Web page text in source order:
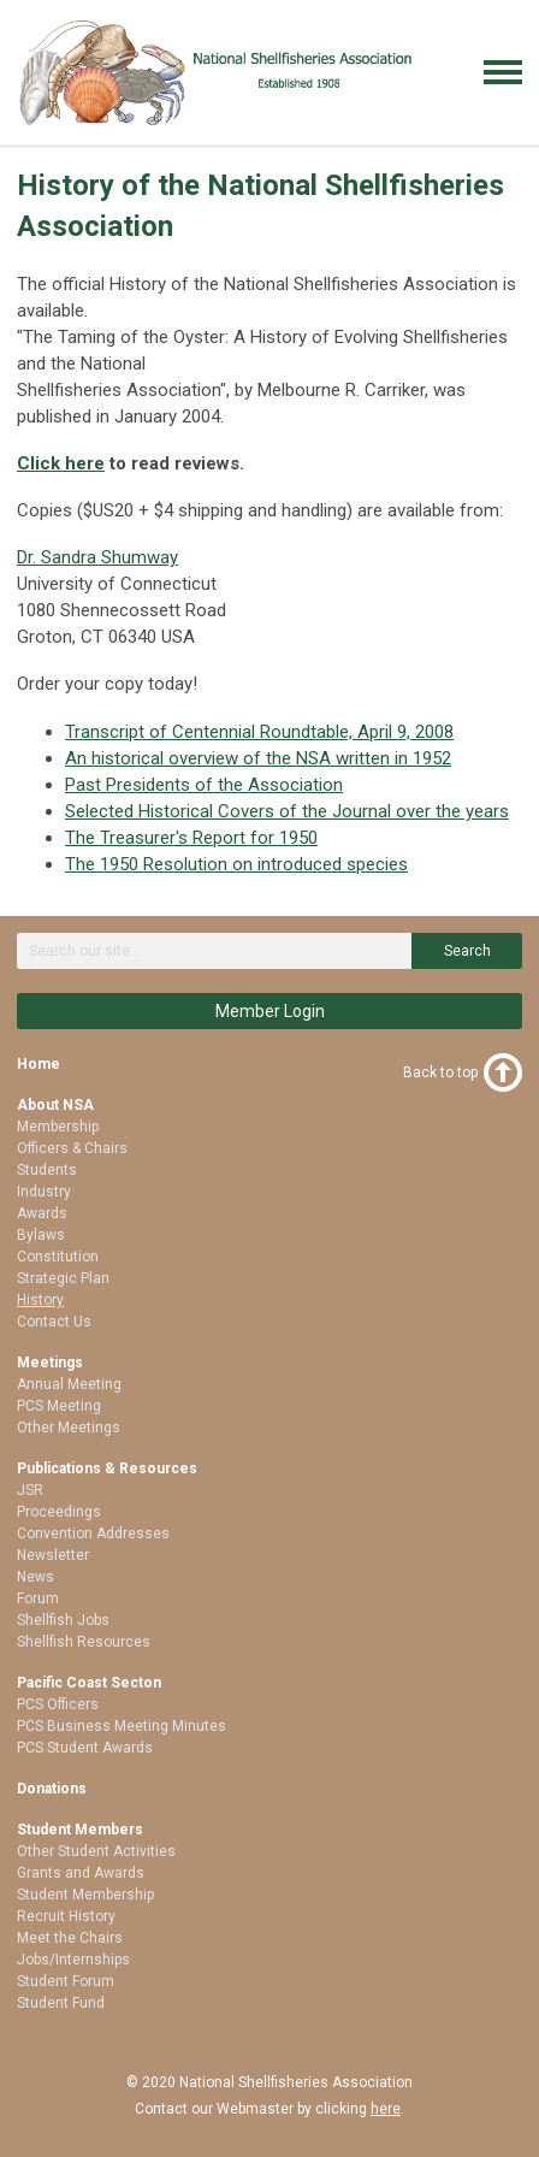
History of the National Shellfisheries
Association
The official History of the National Shellfisheries Association is
available.
"The Taming of the Oyster: A History of Evolving Shellfisheries
and the National
Shellfisheries Association", by Melbourne R. Carriker, was
published in January 2004.
Click here to read reviews.
Copies ($US20 + $4 shipping and handling) are available from:
Dr. Sandra Shumway
University of Connecticut
1080 Shennecossett Road
Groton, CT 06340 USA
Order your copy today!
Transcript of Centennial Roundtable, April 9, 2008
An historical overview of the NSA written in 1952
Past Presidents of the Association
Selected Historical Covers of the Journal over the years
The Treasurer's Report for 1950
The 1950 Resolution on introduced species
Search
Member Login
Home
About NSA
Membership
Officers & Chairs
Students
Industry
Awards
Bylaws
Constitution
Strategic Plan
History
Contact Us
Meetings
Annual Meeting
PCS Meeting
Other Meetings
Publications & Resources
JSR
Proceedings
Convention Addresses
Newsletter
News
Forum
Shellfish Jobs
Shellfish Resources
Pacific Coast Secton
PCS Officers
PCS Business Meeting Minutes
PCS Student Awards
Donations
Student Members
Other Student Activities
Grants and Awards
Student Membership
Recruit History
Meet the Chairs
Jobs/Internships
Student Forum
Student Fund
Back to top
© 2020 National Shellfisheries Association
Contact our Webmaster by clicking here